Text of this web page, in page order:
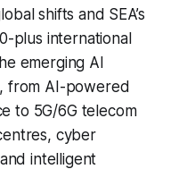
shifts and SEA’s
plus international
emerging AI
from AI-powered
to 5G/6G telecom
cyber
intelligent